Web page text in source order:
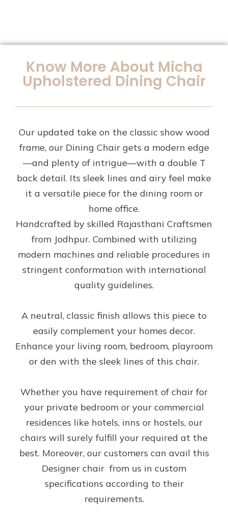
Know More About Micha
Upholstered Dining Chair
Our updated take on the classic show wood
frame, our Dining Chair gets a modern edge
—and plenty of intrigue—with a double T
back detail. Its sleek lines and airy feel make
it a versatile piece for the dining room or
home office.
Handcrafted by skilled Rajasthani Craftsmen
from Jodhpur. Combined with utilizing
modern machines and reliable procedures in
stringent conformation with international
quality guidelines.
A neutral, classic finish allows this piece to
easily complement your homes decor.
Enhance your living room, bedroom, playroom
or den with the sleek lines of this chair.
Whether you have requirement of chair for
your private bedroom or your commercial
residences like hotels, inns or hostels, our
chairs will surely fulfill your required at the
best. Moreover, our customers can avail this
Designer chair from us in custom
specifications according to their
requirements.